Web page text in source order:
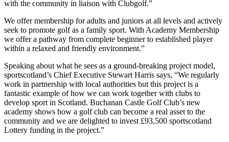
with the community in liaison with Clubgolf.”
We offer membership for adults and juniors at all levels and actively
seek to promote golf as a family sport. With Academy Membership
we offer a pathway from complete beginner to established player
within a relaxed and friendly environment.”
Speaking about what he sees as a ground-breaking project model,
sportscotland’s Chief Executive Stewart Harris says, “We regularly
work in partnership with local authorities but this project is a
fantastic example of how we can work together with clubs to
develop sport in Scotland. Buchanan Castle Golf Club’s new
academy shows how a golf club can become a real asset to the
community and we are delighted to invest £93,500 sportscotland
Lottery funding in the project.”